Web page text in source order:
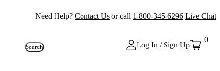
Need Help? Contact Us or call 1-800-345-6296 Live Chat
Search Log In / Sign Up
0